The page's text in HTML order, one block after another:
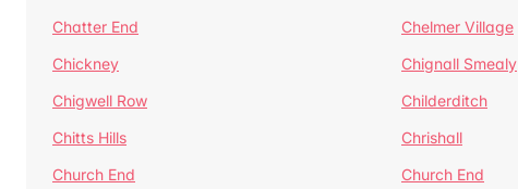
Chatter End
Chelmer Village
Chickney
Chignall Smealy
Chigwell Row
Childerditch
Chitts Hills
Chrishall
Church End
Church End